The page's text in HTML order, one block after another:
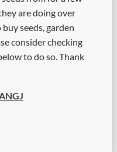
are doing over
seeds, garden
consider checking
to do so. Thank